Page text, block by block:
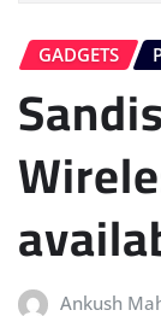
GADGETS
Ankush